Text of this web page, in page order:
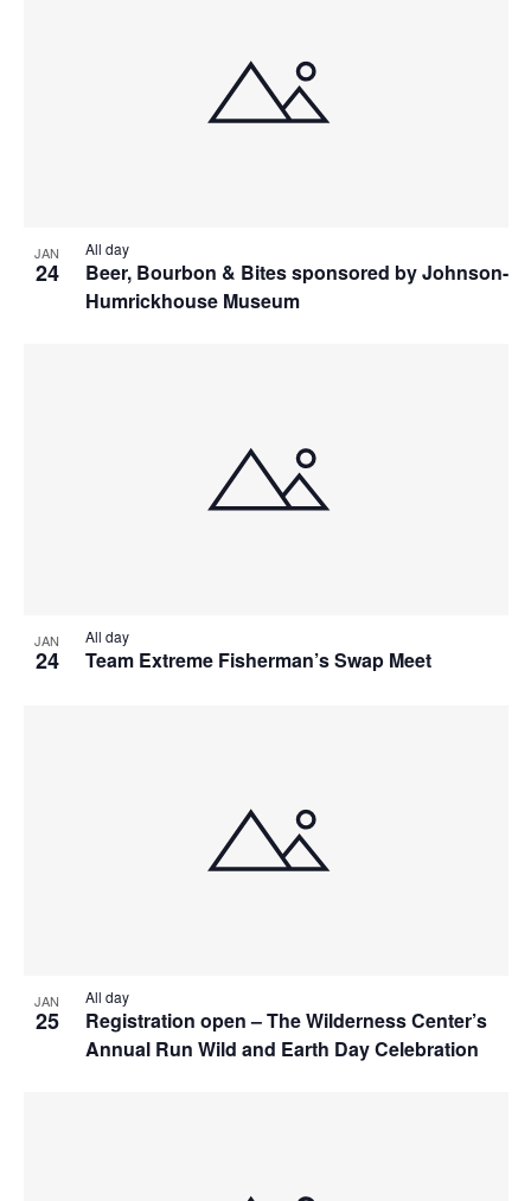
JAN
24
Beer, Bourbon & Bites sponsored by Johnson-
Humrickhouse Museum
All day
JAN
24 Team Extreme Fisherman’s Swap Meet
All day
JAN
25
Registration open – The Wilderness Center’s
Annual Run Wild and Earth Day Celebration
All day